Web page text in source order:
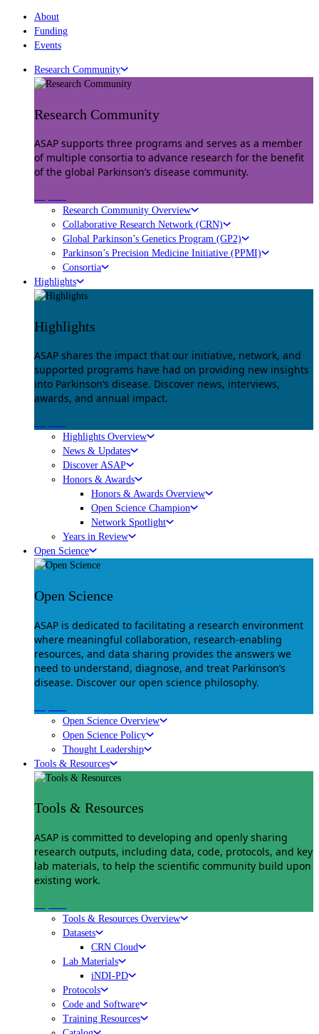
About
Funding
Events
Research Community
Research Community
ASAP supports three programs and serves as a member
of multiple consortia to advance research for the benefit
of the global Parkinson’s disease community.
Research Community Overview
Collaborative Research Network (CRN)
Global Parkinson’s Genetics Program (GP2)
Parkinson’s Precision Medicine Initiative (PPMI)
Consortia
Highlights
Highlights
ASAP shares the impact that our initiative, network, and
supported programs have had on providing new insights
into Parkinson’s disease. Discover news, interviews,
awards, and annual impact.
Highlights Overview
News & Updates
Discover ASAP
Honors & Awards
Honors & Awards Overview
Open Science Champion
Network Spotlight
Years in Review
Open Science
Open Science
ASAP is dedicated to facilitating a research environment
where meaningful collaboration, research-enabling
resources, and data sharing provides the answers we
need to understand, diagnose, and treat Parkinson’s
disease. Discover our open science philosophy.
Open Science Overview
Open Science Policy
Thought Leadership
Tools & Resources
Tools & Resources
ASAP is committed to developing and openly sharing
research outputs, including data, code, protocols, and key
lab materials, to help the scientific community build upon
existing work.
Tools & Resources Overview
Datasets
CRN Cloud
Lab Materials
iNDI-PD
Protocols
Code and Software
Training Resources